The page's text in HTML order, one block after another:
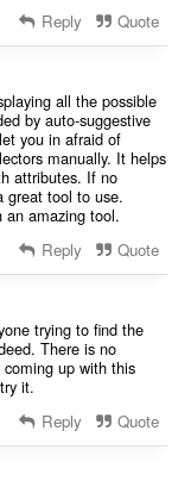
Reply Quote
all the possible
by auto-suggestive
you in afraid of
manually. It helps
attributes. If no
great tool to use.
an amazing tool.
Reply Quote
trying to find the
There is no
up with this
it.
Reply Quote